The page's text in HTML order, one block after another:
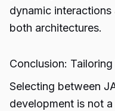
dynamic
both architectures.
Conclusion:
Selecting between
development is not